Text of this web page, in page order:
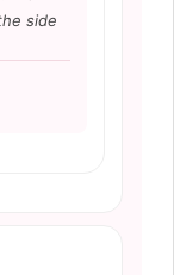
side